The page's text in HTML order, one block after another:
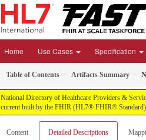
Home Use Cases Specification
Table of Contents Artifacts Summary
National Directory of Healthcare Providers &
current built by the FHIR (HL7® FHIR®
Content Detailed Descriptions